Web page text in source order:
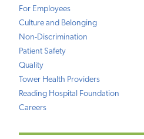
For Employees
Culture and Belonging
Non-Discrimination
Patient Safety
Quality
Tower Health Providers
Reading Hospital Foundation
Careers